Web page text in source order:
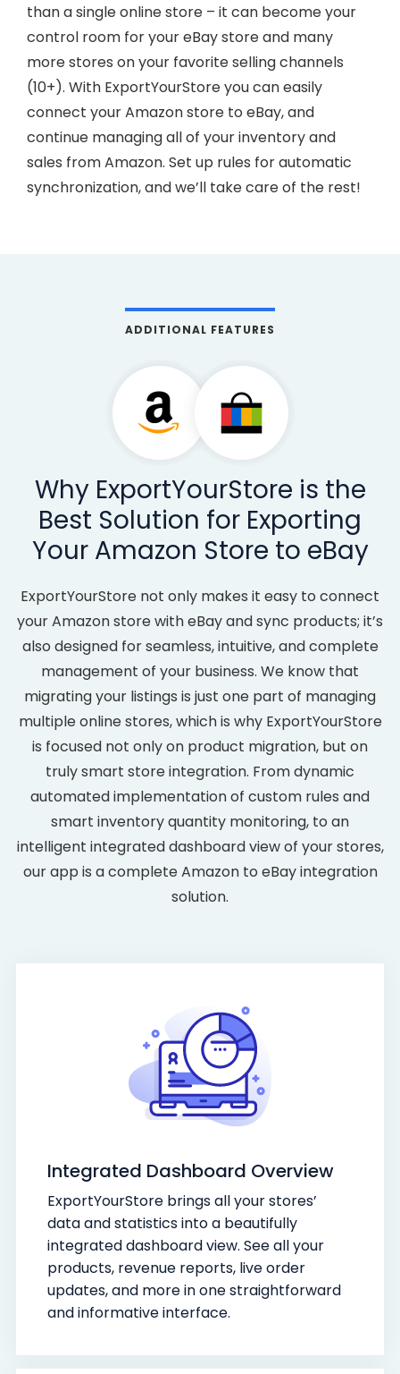
than a single online store – it can become your
control room for your eBay store and many
more stores on your favorite selling channels
(10+). With ExportYourStore you can easily
connect your Amazon store to eBay, and
continue managing all of your inventory and
sales from Amazon. Set up rules for automatic
synchronization, and we’ll take care of the rest!
ADDITIONAL FEATURES
Why ExportYourStore is the
Best Solution for Exporting
Your Amazon Store to eBay
ExportYourStore not only makes it easy to connect
your Amazon store with eBay and sync products; it’s
also designed for seamless, intuitive, and complete
management of your business. We know that
migrating your listings is just one part of managing
multiple online stores, which is why ExportYourStore
is focused not only on product migration, but on
truly smart store integration. From dynamic
automated implementation of custom rules and
smart inventory quantity monitoring, to an
intelligent integrated dashboard view of your stores,
our app is a complete Amazon to eBay integration
solution.
Integrated Dashboard Overview
ExportYourStore brings all your stores’
data and statistics into a beautifully
integrated dashboard view. See all your
products, revenue reports, live order
updates, and more in one straightforward
and informative interface.